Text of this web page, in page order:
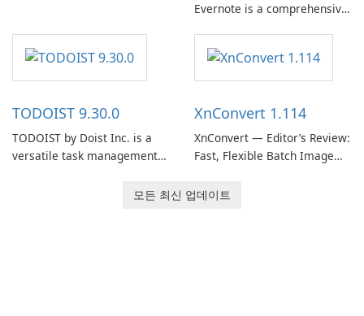
helps users capture ideas,
organize to-do lists, and keep
track of important
Evernote is a comprehensive
software designed to help
users capture, organize, and
access information across
TODOIST 9.30.0
TODOIST by Doist Inc. is a
versatile task management
XnConvert 1.114
XnConvert — Editor’s Review:
Fast, Flexible Batch Image
macOS and Linux XnConvert
모든 최신 업데이트